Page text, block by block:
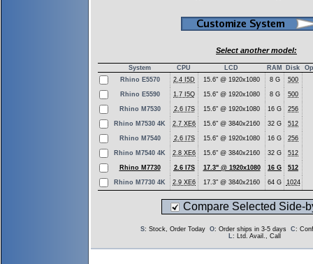
Select another model:
System CPU LCD RAM Disk
Rhino E5570
2.4 I5D 15.6" @ 1920x1080 8 G 500
Rhino E5590 1.7 I5Q 15.6" @ 1920x1080 8 G 500
Rhino M7530 2.6 I7S 15.6" @ 1920x1080 16 G 256
Rhino M7530 4K 2.7 XE6 15.6" @ 3840x2160 32 G 512
Rhino M7540 2.6 I7S 15.6" @ 1920x1080 16 G 256
Rhino M7540 4K 2.8 XE6 15.6" @ 3840x2160 32 G 512
Rhino M7730 2.6 I7S 17.3" @ 1920x1080 16 G 512
Rhino M7730 4K 2.9 XE6 17.3" @ 3840x2160 64 G 1024
Compare Selected Side-
S: Stock, Order Today O: Order ships in 3-5 days C:
: Ltd. Avail., Call